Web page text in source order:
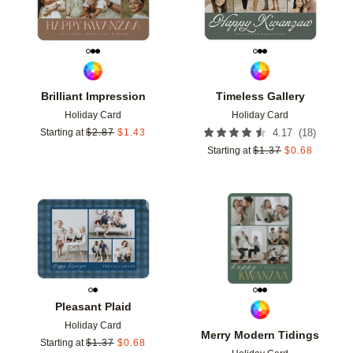
Brilliant Impression
Holiday Card
Starting at $2.87 $1.43
Timeless Gallery
Holiday Card
4.17 (18)
Starting at $1.37 $0.68
Pleasant Plaid
Holiday Card
Starting at $1.37 $0.68
Add to favorites
Merry Modern Tidings